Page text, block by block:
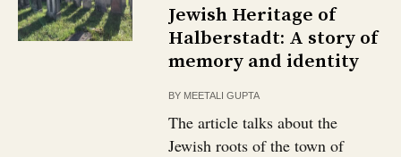
Jewish Heritage of
Halberstadt: A story of
memory and identity
BY MEETALI GUPTA
The article talks about the
Jewish roots of the town of